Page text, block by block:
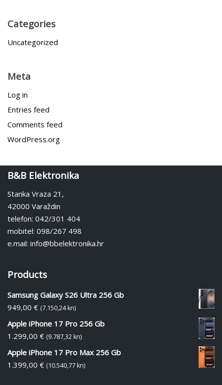
Categories
Uncategorized
Meta
Log in
Entries feed
Comments feed
WordPress.org
B&B Elektronika
Stanka Vraza 21,
42000 Varaždin
telefon: 042/301 404
mobitel: 098/267 498
e.mail: info@bbelektronika.hr
Products
Samsung Galaxy S26 Ultra 256 Gb
949,00 € (7.150,24 kn)
Apple iPhone 17 Pro 256 Gb
1.299,00 € (9.787,32 kn)
Apple iPhone 17 Pro Max 256 Gb
1.399,00 € (10.540,77 kn)